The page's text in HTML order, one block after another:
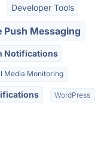
Developer Tools
Push Messaging
Notifications
Media Monitoring
WordPress